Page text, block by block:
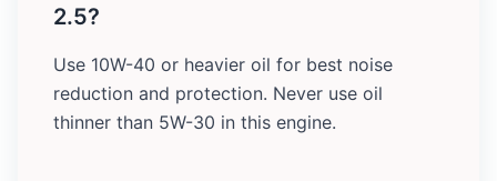
2.5?
Use 10W-40 or heavier oil for best noise
reduction and protection. Never use oil
thinner than 5W-30 in this engine.